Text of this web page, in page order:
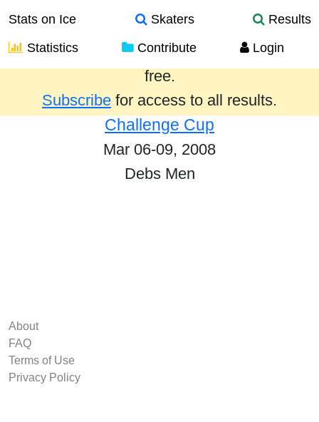
Stats on Ice Skaters
Results
Statistics
Contribute Login
Results from the past year are provided
free.
Subscribe for access to all results.
Challenge Cup
Mar 06-09, 2008
Debs Men
About
FAQ
Terms of Use
Privacy Policy